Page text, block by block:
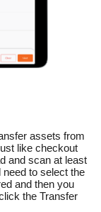
assets from
like checkout
and scan at least
need to select the
and then you
the Transfer